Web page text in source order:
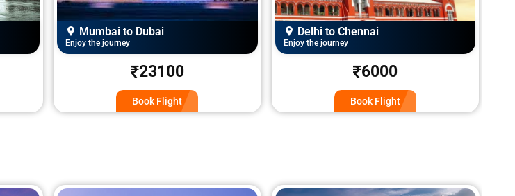
Delhi to Chennai
Enjoy the journey
6000
Book Flight
Delhi to Jammu
Enjoy the journey
5200
Book Flight